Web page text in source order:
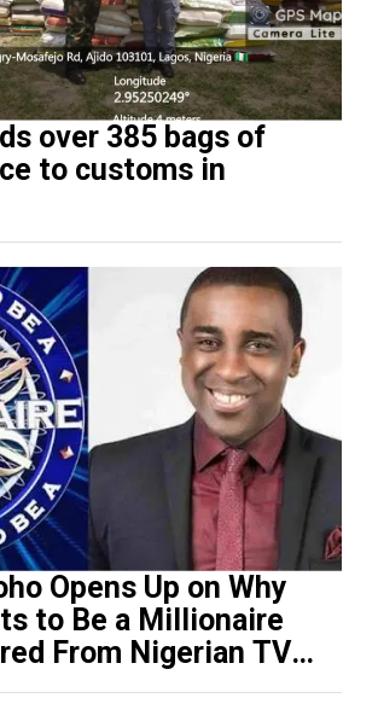
over 385 bags of
to customs in
Opens Up on Why
to Be a Millionaire
From Nigerian TV